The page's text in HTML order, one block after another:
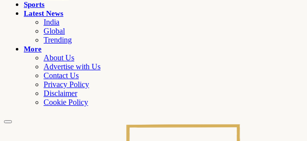
Sports
Latest News
India
Global
Trending
More
About Us
Advertise with Us
Contact Us
Privacy Policy
Disclaimer
Cookie Policy